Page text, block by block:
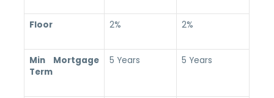
Floor 2% 2%
Min Mortgage
Term
5 Years 5 Years